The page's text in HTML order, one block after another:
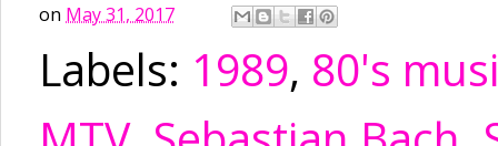
on May 31, 2017
Labels: 1989, 80's